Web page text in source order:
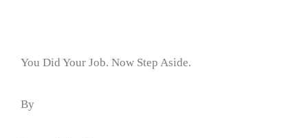
You Did Your Job. Now Step Aside.
By